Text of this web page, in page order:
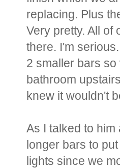
replacing. Plus
Very pretty. All of
there. I'm
2 smaller bars
bathroom
knew it wouldn't
As I talked to
longer bars to
lights since we